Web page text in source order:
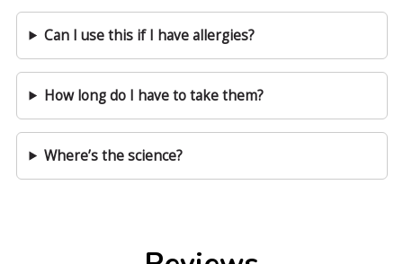
Can I use this if I have allergies?
How long do I have to take them?
Where’s the science?